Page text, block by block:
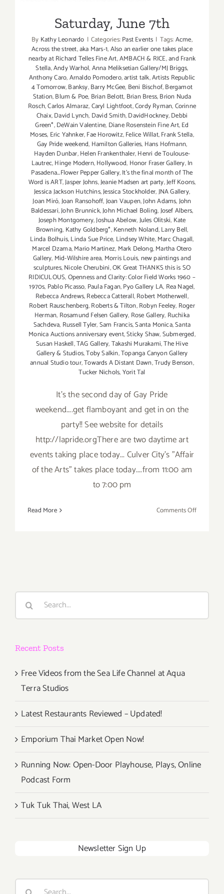
Saturday, June 7th
By Kathy Leonardo | Categories:Past Events | Tags:Acme,
Across the street,aka Mars-1,Also an earlier one takes place
nearby at Richard Telles Fine Art,AMBACH & RICE,and Frank
Stella,Andy Warhol,Anna Meliksetian Gallery/MJ Briggs,
Anthony Caro,Arnaldo Pomodero,artist talk,Artists Republic
4 Tomorrow,Banksy,Barry McGee, Beni Bischof,Bergamot
Station,Blum & Poe, Brian Belott, Brian Bress,Brion Nuda
Rosch,Carlos Almaraz,Caryl Lightfoot,Cordy Ryman,Corinne
Chaix,David Lynch, David Smith,DavidHockney,Debbi
Green*,DeWain Valentine, Diane Rosenstein Fine Art,Ed
Moses, Eric Yahnker,Fae Horowitz,Felice Willat,Frank Stella,
Gay Pride weekend, Hamilton Galleries, Hans Hofmann,
Hayden Dunbar,Helen Frankenthaler,Henri de Toulouse-
Lautrec,Hinge Modern,Hollywood, Honor Fraser Gallery,In
Pasadena...Flower Pepper Gallery,It's the final month of The
Word is ART,Jasper Johns,Jeanie Madsen art party,Jeff Koons,
Jessica Jackson Hutchins,Jessica Stockholder,JNA Gallery,
Joan Miró,Joan Ransohoff,Joan Vaupen,John Adams,John
Baldessari,John Brunnick,John Michael Boling,Josef Albers,
Joseph Montgomery,Joshua Abelow,Jules Olitski, Kate
Browning, Kathy Goldberg*,Kenneth Noland,Larry Bell,
Linda Bolhuis,Linda Sue Price, Lindsey White,Marc Chagall,
Marcel Dzama,Mario Martinez, Mark Delong,Martha Otero
Gallery, Mid-Wilshire area, Morris Louis,new paintings and
sculptures,Nicole Cherubini,OK Great THANKS this is SO
RIDICULOUS,Openness and Clarity: Color Field Works 1960 –
1970s, Pablo Picasso, Paula Fagan,Pyo Gallery LA, Rea Nagel,
Rebecca Andrews,Rebecca Catterall,Robert Motherwell,
Robert Rauschenberg,Roberts & Tilton,Robyn Feeley, Roger
Herman, Rosamund Felsen Gallery, Rose Gallery, Ruchika
Sachdeva, Russell Tyler,Sam Francis,Santa Monica,Santa
Monica Auctions anniversary event,Sticky Shaw,Submerged,
Susan Haskell,TAG Gallery,Takashi Murakami,The Hive
Gallery & Studios,Toby Salkin,Topanga Canyon Gallery
annual Studio tour,Towards A Distant Dawn,Trudy Benson,
Tucker Nichols,Yorit Tal
It's the second day of Gay Pride
weekend....get flamboyant and get in on the
party!! See website for details
http://lapride.orgThere are two daytime art
events taking place today... Culver City's "Affair
of the Arts" takes place today....from 11:00 am
to 7:00 pm
Read More Comments Offon
Search
Recent Posts
Free Videos from the Sea Life Channel at Aqua
Terra Studios
Latest Restaurants Reviewed – Updated!
Emporium Thai Market Open Now!
Running Now: Open-Door Playhouse, Plays, Online
Podcast Form
Tuk Tuk Thai, West LA
Newsletter Sign Up
Search